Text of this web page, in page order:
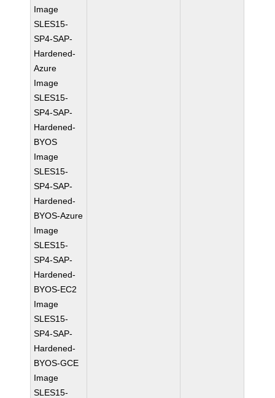
Image
SLES15-
SP4-SAP-
Hardened-
Azure
Image
SLES15-
SP4-SAP-
Hardened-
BYOS
Image
SLES15-
SP4-SAP-
Hardened-
BYOS-Azure
Image
SLES15-
SP4-SAP-
Hardened-
BYOS-EC2
Image
SLES15-
SP4-SAP-
Hardened-
BYOS-GCE
Image
SLES15-